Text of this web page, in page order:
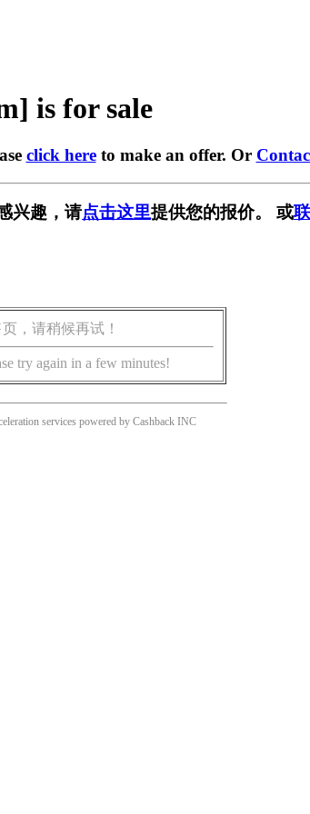
is for sale
click hereto make an offer. Or
兴趣，请点击这里提供您的报价。 或
，请稍候再试！
try again in a few minutes!
services powered by Cashback INC